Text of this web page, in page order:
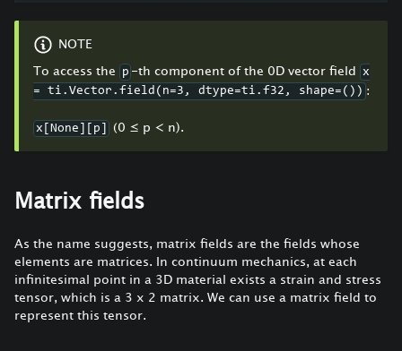
NOTE
To access the
p -th component of the 0D vector field x
= ti.Vector.field(n=3, dtype=ti.f32, shape=()) :
x[None][p] (0 ≤ p < n).
Matrix fields
As the name suggests, matrix fields are the fields whose
elements are matrices. In continuum mechanics, at each
infinitesimal point in a 3D material exists a strain and stress
tensor, which is a 3 x 2 matrix. We can use a matrix field to
represent this tensor.